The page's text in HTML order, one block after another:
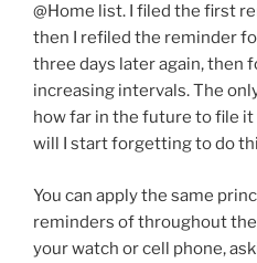
@Home list. I filed the first
then I refiled the reminder
three days later again, then
increasing intervals. The
how far in the future to file it
will I start forgetting to do
You can apply the same
reminders of throughout
your watch or cell phone,